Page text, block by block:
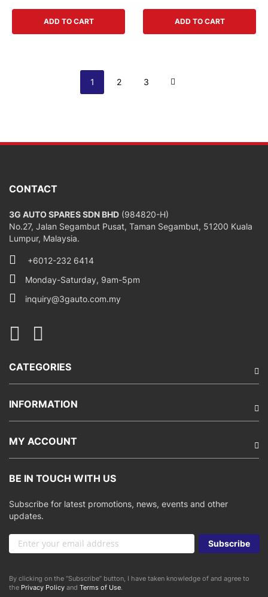
ADD TO CART ADD TO CART
You're currently reading page
1 Page
2 Page
3 Page
Next
CONTACT
3G AUTO SPARES SDN BHD (984820-H)
No.27, Jalan Segambut Pusat, Taman Segambut, 51200 Kuala
Lumpur, Malaysia.
+6012-232 6414
Monday-Saturday, 9am-5pm
inquiry@3gauto.com.my
CATEGORIES
INFORMATION
MY ACCOUNT
BE IN TOUCH WITH US
Subscribe for latest promotions, news, events and other
updates.
Sign
Up
Our
Newsletter:
Subscribe
By clicking on the “Subscribe” button, I have taken knowledge of and agree to
the Privacy Policy and Terms of Use.